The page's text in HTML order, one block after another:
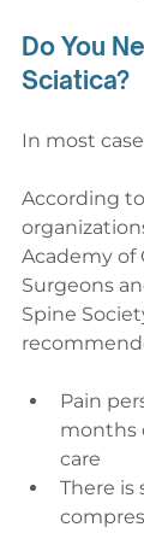
Do You
Sciatica?
In most
According
Academy of
Surgeons
Spine
Pain
months
care
There is